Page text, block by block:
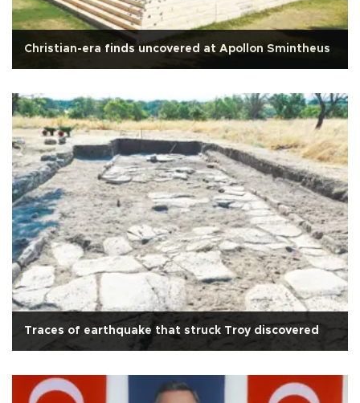
Christian-era finds uncovered at Apollon Smintheus
Traces of earthquake that struck Troy discovered